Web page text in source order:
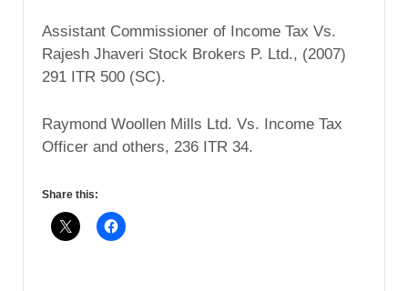
Assistant Commissioner of Income Tax Vs.
Rajesh Jhaveri Stock Brokers P. Ltd., (2007)
291 ITR 500 (SC).
Raymond Woollen Mills Ltd. Vs. Income Tax
Officer and others, 236 ITR 34.
Share this: